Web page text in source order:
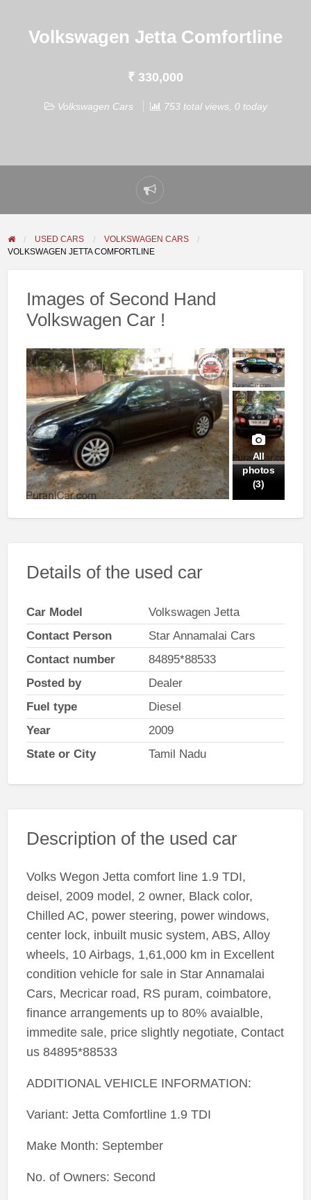
Volkswagen Jetta Comfortline
₹ 330,000
Volkswagen Cars 753 total views, 0 today
Report
problem
USED CARS
VOLKSWAGEN CARS
VOLKSWAGEN JETTA COMFORTLINE
Images of Second Hand
Volkswagen Car !
All
photos
(3)
Details of the used car
Car Model
Volkswagen Jetta
Contact Person
Star Annamalai Cars
Contact number
84895*88533
Posted by
Dealer
Fuel type
Diesel
Year
2009
State or City
Tamil Nadu
Description of the used car
Volks Wegon Jetta comfort line 1.9 TDI,
deisel, 2009 model, 2 owner, Black color,
Chilled AC, power steering, power windows,
center lock, inbuilt music system, ABS, Alloy
wheels, 10 Airbags, 1,61,000 km in Excellent
condition vehicle for sale in Star Annamalai
Cars, Mecricar road, RS puram, coimbatore,
finance arrangements up to 80% avaialble,
immedite sale, price slightly negotiate, Contact
us 84895*88533
ADDITIONAL VEHICLE INFORMATION:
Variant: Jetta Comfortline 1.9 TDI
Make Month: September
No. of Owners: Second